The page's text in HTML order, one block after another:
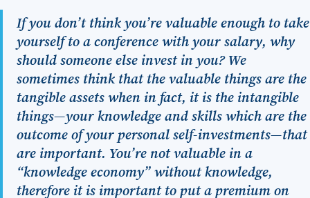
If you don’t think you’re valuable enough to take
yourself to a conference with your salary, why
should someone else invest in you? We
sometimes think that the valuable things are the
tangible assets when in fact, it is the intangible
things—your knowledge and skills which are the
outcome of your personal self-investments—that
are important. You’re not valuable in a
“knowledge economy” without knowledge,
therefore it is important to put a premium on